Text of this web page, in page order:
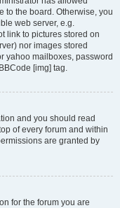
to the board. Otherwise, you
web server, e.g.
link to pictures stored on
nor images stored
yahoo mailboxes, password
[img] tag.
and you should read
of every forum and within
are granted by
for the forum you are